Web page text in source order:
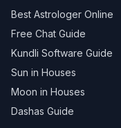
Best Astrologer Online
Free Chat Guide
Kundli Software Guide
Sun in Houses
Moon in Houses
Dashas Guide